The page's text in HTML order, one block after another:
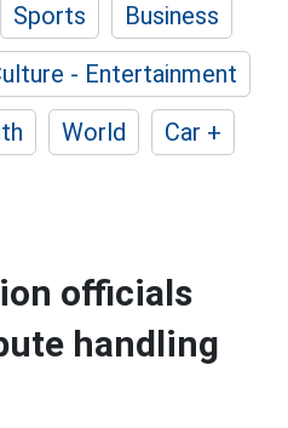
Sports
Business
- Entertainment
World
Car +
officials
handling